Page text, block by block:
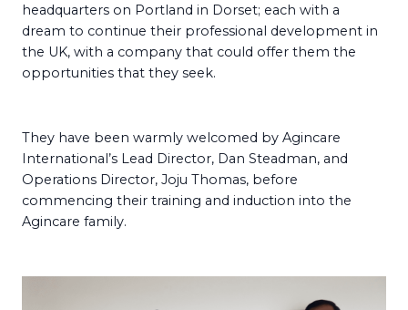
headquarters on Portland in Dorset; each with a
dream to continue their professional development in
the UK, with a company that could offer them the
opportunities that they seek.
They have been warmly welcomed by Agincare
International’s Lead Director, Dan Steadman, and
Operations Director, Joju Thomas, before
commencing their training and induction into the
Agincare family.